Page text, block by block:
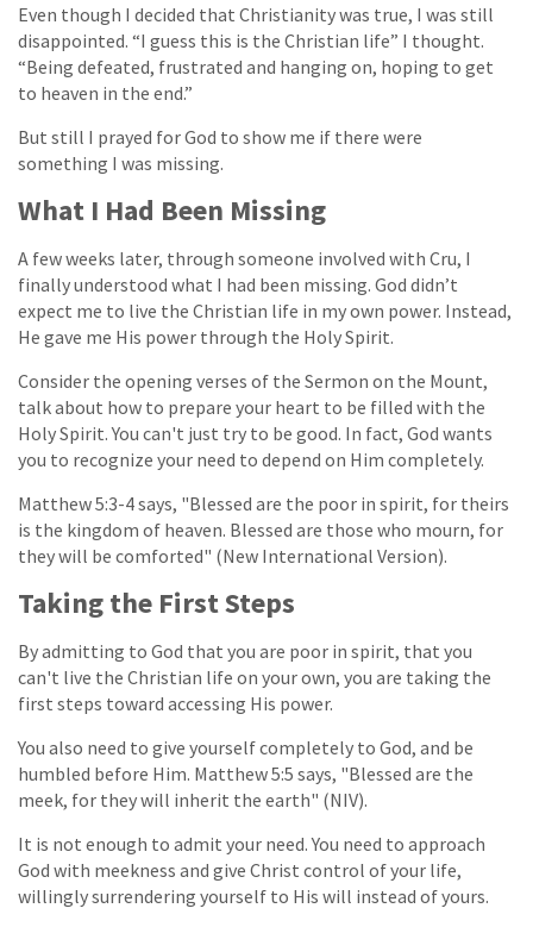
Even though I decided that Christianity was true, I was still
disappointed. “I guess this is the Christian life” I thought.
“Being defeated, frustrated and hanging on, hoping to get
to heaven in the end.”
But still I prayed for God to show me if there were
something I was missing.
What I Had Been Missing
A few weeks later, through someone involved with Cru, I
finally understood what I had been missing. God didn’t
expect me to live the Christian life in my own power. Instead,
He gave me His power through the Holy Spirit.
Consider the opening verses of the Sermon on the Mount,
talk about how to prepare your heart to be filled with the
Holy Spirit. You can't just try to be good. In fact, God wants
you to recognize your need to depend on Him completely.
Matthew 5:3-4 says, "Blessed are the poor in spirit, for theirs
is the kingdom of heaven. Blessed are those who mourn, for
they will be comforted" (New International Version).
Taking the First Steps
By admitting to God that you are poor in spirit, that you
can't live the Christian life on your own, you are taking the
first steps toward accessing His power.
You also need to give yourself completely to God, and be
humbled before Him. Matthew 5:5 says, "Blessed are the
meek, for they will inherit the earth" (NIV).
It is not enough to admit your need. You need to approach
God with meekness and give Christ control of your life,
willingly surrendering yourself to His will instead of yours.